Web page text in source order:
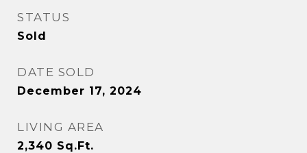
STATUS
Sold
DATE SOLD
December 17, 2024
LIVING AREA
2,340 Sq.Ft.